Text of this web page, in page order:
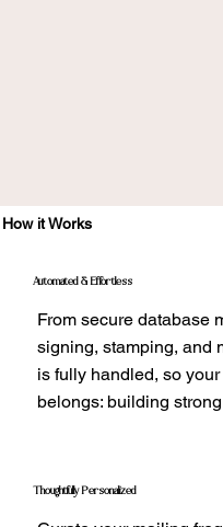
How it Works
Automated & Effortless
From secure database
signing, stamping, and
is fully handled, so
belongs: building
Thoughtfully Personalized